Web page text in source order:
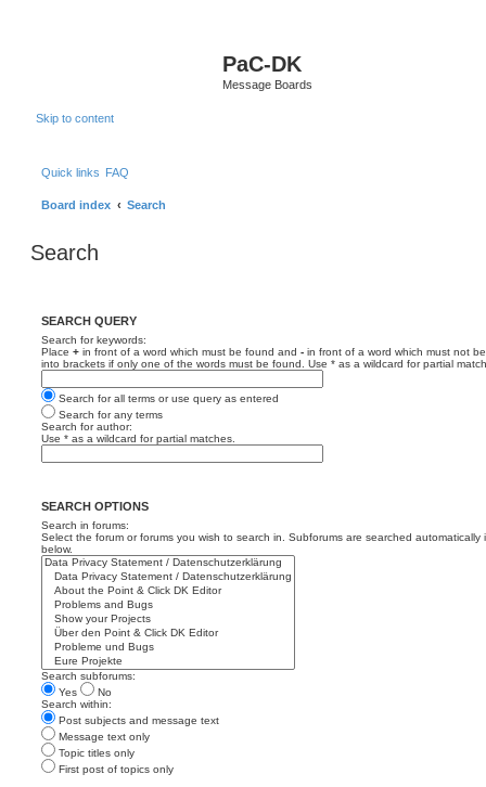
PaC-DK
Message Boards
Skip to content
Quick links FAQ
Board index Search
Search
SEARCH QUERY
Search for keywords:
Place + in front of a word which must be found and - in front of a word which must not
into brackets if only one of the words must be found. Use * as a wildcard for partial
Search for all terms or use query as entered
Search for any terms
Search for author:
Use * as a wildcard for partial matches.
SEARCH OPTIONS
Search in forums:
Select the forum or forums you wish to search in. Subforums are searched automatically
below.
Search subforums:
Yes
No
Search within:
Post subjects and message text
Message text only
Topic titles only
First post of topics only